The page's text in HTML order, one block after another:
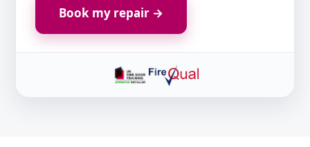
Book my repair →